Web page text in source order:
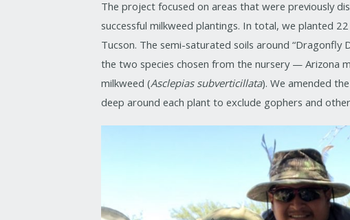
The project focused on areas that were previously
successful milkweed plantings. In total, we planted
Tucson. The semi-saturated soils around
the two species chosen from the nursery — Arizona
milkweed (Asclepias subverticillata). We amended
deep around each plant to exclude gophers and